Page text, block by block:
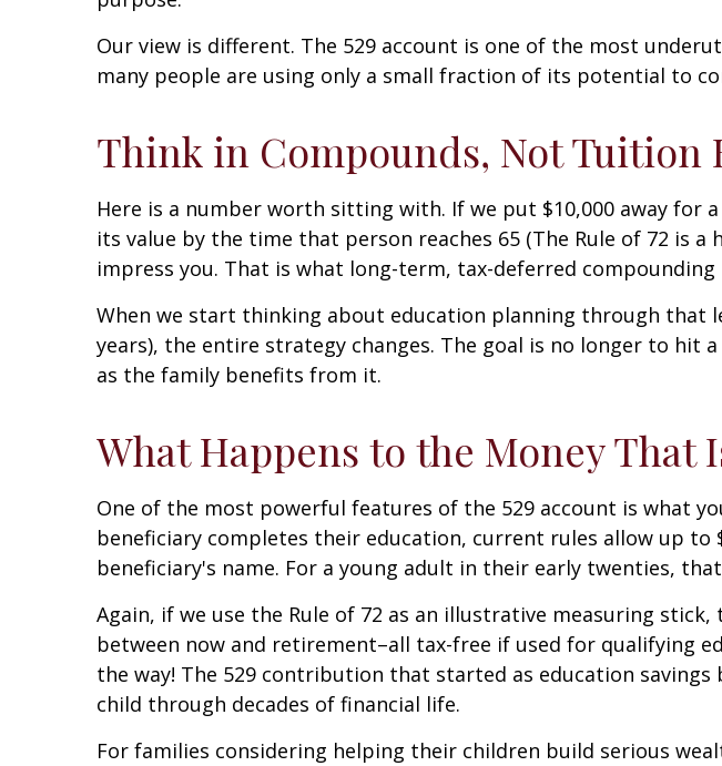
Our view is different. The 529 account is one of the most
many people are using only a small fraction of its potential to
Think in Compounds, Not Tuition
Here is a number worth sitting with. If we put $10,000 away
its value by the time that person reaches 65 (The Rule of 72 is
impress you. That is what long-term, tax-deferred
When we start thinking about education planning through that
years), the entire strategy changes. The goal is no longer to hit
as the family benefits from it.
What Happens to the Money That
One of the most powerful features of the 529 account is what
beneficiary completes their education, current rules allow up to
beneficiary's name. For a young adult in their early twenties,
Again, if we use the Rule of 72 as an illustrative measuring
between now and retirement–all tax-free if used for qualifying
the way! The 529 contribution that started as education
child through decades of financial life.
For families considering helping their children build serious